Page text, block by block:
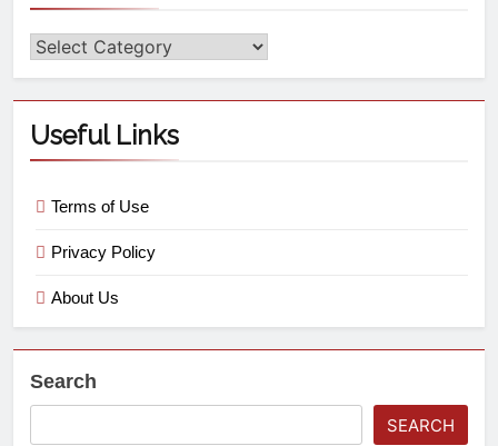
Useful Links
Terms of Use
Privacy Policy
About Us
Search
SEARCH